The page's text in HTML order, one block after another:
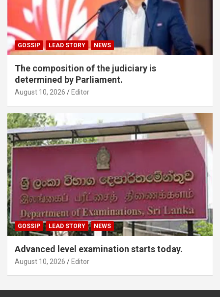
GOSSIP LEAD STORY NEWS
The composition of the judiciary is
determined by Parliament.
August 10, 2026 Editor
GOSSIP LEAD STORY NEWS
Advanced level examination starts today.
August 10, 2026 Editor